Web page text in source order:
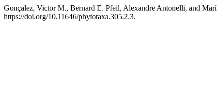
Gonçalez, Victor M., Bernard E. Pfeil, Alexandre Antonelli, and
https://doi.org/10.11646/phytotaxa.305.2.3.